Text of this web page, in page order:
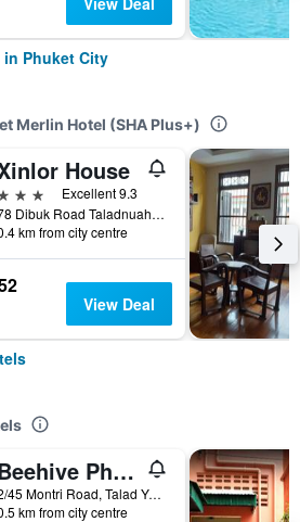
Phuket City
Merlin Hotel (SHA Plus+)
House
stars
Excellent 9.3
78 Dibuk Road Taladnuah, Muang Phuket, Phuket City, Thailand
km from city centre
View Deal
Beehive Phuket Old Town Hostel
2/45 Montri Road, Talad Yai, Phuket City, Thailand
km from city centre